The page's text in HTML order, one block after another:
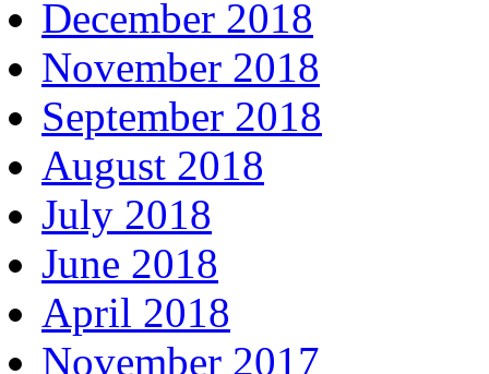
December 2018
November 2018
September 2018
August 2018
July 2018
June 2018
April 2018
November 2017